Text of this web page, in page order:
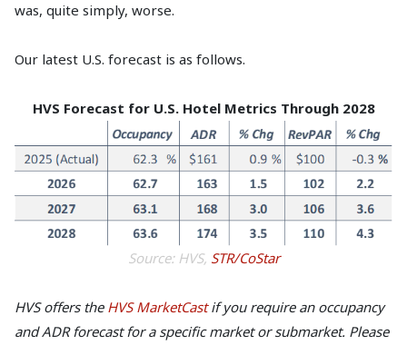
was, quite simply, worse.
Our latest U.S. forecast is as follows.
HVS Forecast for U.S. Hotel Metrics Through 2028
Source: HVS, STR/CoStar
HVS offers the HVS MarketCastif you require an occupancy
and ADR forecast for a specific market or submarket. Please